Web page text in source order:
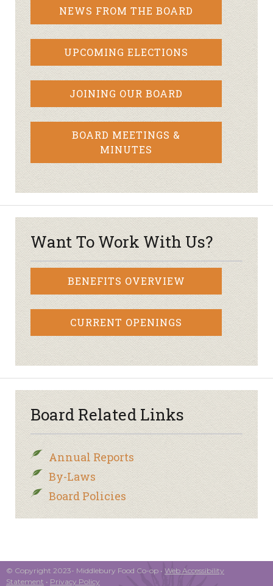
NEWS FROM THE BOARD
UPCOMING ELECTIONS
JOINING OUR BOARD
BOARD MEETINGS &
MINUTES
Want To Work With Us?
BENEFITS OVERVIEW
CURRENT OPENINGS
Board Related Links
Annual Reports
By-Laws
Board Policies
© Copyright 2023- Middlebury Food Co-op • Web Accessibility
Statement • Privacy Policy